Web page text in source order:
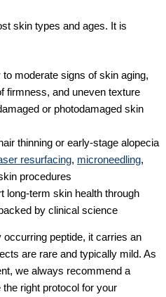
skin types and ages. It is
moderate signs of skin aging,
firmness, and uneven texture
or photodamaged skin
thinning or early-stage alopecia
resurfacing, microneedling,
procedures
long-term skin health through
by clinical science
peptide, it carries an
are rare and typically mild. As
we always recommend a
right protocol for your